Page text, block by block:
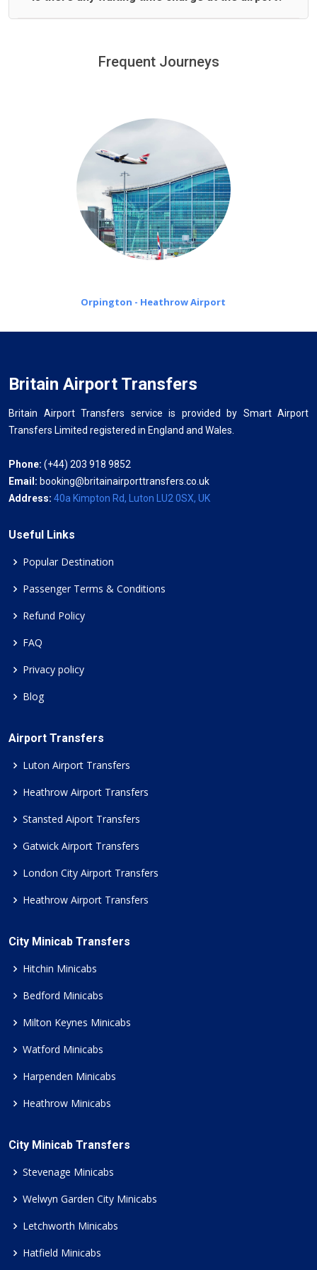
minutes waiting time is over, we charge£20 an hour
Frequent Journeys
Orpington - Heathrow Airport
Britain Airport Transfers
Britain Airport Transfers service is provided by Smart Airport
Transfers Limited registered in England and Wales.
Phone: (+44) 203 918 9852
Email: booking@britainairporttransfers.co.uk
Address: 40a Kimpton Rd, Luton LU2 0SX, UK
Useful Links
Popular Destination
Passenger Terms & Conditions
Refund Policy
FAQ
Privacy policy
Blog
Airport Transfers
Luton Airport Transfers
Heathrow Airport Transfers
Stansted Aiport Transfers
Gatwick Airport Transfers
London City Airport Transfers
Heathrow Airport Transfers
City Minicab Transfers
Hitchin Minicabs
Bedford Minicabs
Milton Keynes Minicabs
Watford Minicabs
Harpenden Minicabs
Heathrow Minicabs
City Minicab Transfers
Stevenage Minicabs
Welwyn Garden City Minicabs
Letchworth Minicabs
Hatfield Minicabs